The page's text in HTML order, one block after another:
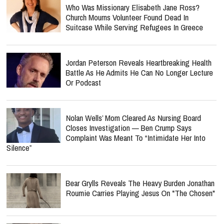
Who Was Missionary Elisabeth Jane Ross?
Church Mourns Volunteer Found Dead In
Suitcase While Serving Refugees In Greece
Jordan Peterson Reveals Heartbreaking Health
Battle As He Admits He Can No Longer Lecture
Or Podcast
Nolan Wells’ Mom Cleared As Nursing Board
Closes Investigation — Ben Crump Says
Complaint Was Meant To “Intimidate Her Into
Silence”
Bear Grylls Reveals The Heavy Burden Jonathan
Roumie Carries Playing Jesus On "The Chosen"